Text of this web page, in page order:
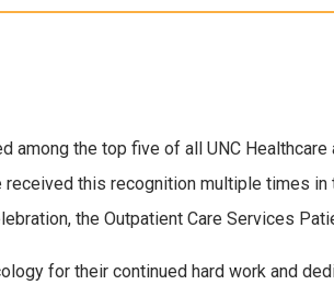
among the top five of all UNC
received this recognition multiple times
the Outpatient Care Services
for their continued hard work and